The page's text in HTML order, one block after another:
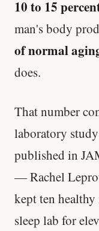
10 to 15
man's body
of normal
does.
That number
laboratory
published in
— Rachel
kept ten
sleep lab for